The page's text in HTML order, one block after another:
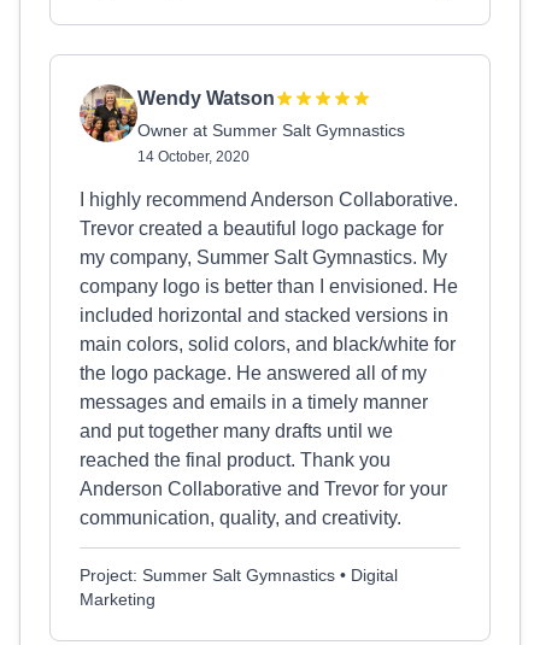
Wendy Watson
Owner at Summer Salt Gymnastics
14 October, 2020
I highly recommend Anderson Collaborative.
Trevor created a beautiful logo package for
my company, Summer Salt Gymnastics. My
company logo is better than I envisioned. He
included horizontal and stacked versions in
main colors, solid colors, and black/white for
the logo package. He answered all of my
messages and emails in a timely manner
and put together many drafts until we
reached the final product. Thank you
Anderson Collaborative and Trevor for your
communication, quality, and creativity.
Project: Summer Salt Gymnastics • Digital
Marketing